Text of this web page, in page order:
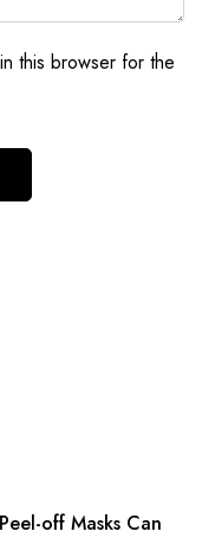
this browser for the
off Masks Can